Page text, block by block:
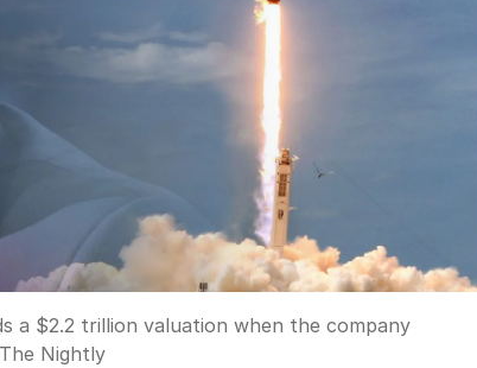
a $2.2 trillion valuation when the company
The Nightly